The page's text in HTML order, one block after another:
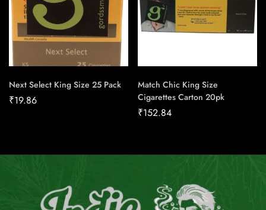
Next Select King Size 25 Pack
₹19.86
Match Chic King Size
Cigarettes Carton 20pk
₹152.84